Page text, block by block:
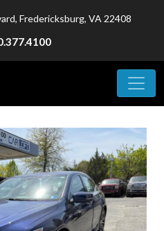
Fredericksburg, VA 22408